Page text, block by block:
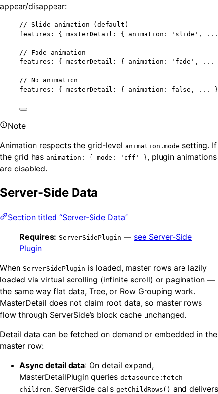
appear/disappear:
// Slide animation (default)
features: { masterDetail: { animation:
' slide ' , ...
// Fade animation
features: { masterDetail: { animation:
' fade ' , ...
// No animation
features: { masterDetail: { animation: false , ...
Note
Animation respects the grid-level animation.mode setting. If
the grid has animation: { mode: 'off' }, plugin animations
are disabled.
Server-Side Data
Section titled “Server-Side Data”
Requires: ServerSidePlugin — see Server-Side
Plugin
When ServerSidePlugin is loaded, master rows are lazily
loaded via virtual scrolling (infinite scroll) or pagination —
the same way flat data, Tree, or Row Grouping work.
MasterDetail does not claim root data, so master rows
flow through ServerSide’s block cache unchanged.
Detail data can be fetched on demand or embedded in the
master row:
Async detail data: On detail expand,
MasterDetailPlugin queries datasource:fetch-
children. ServerSide calls getChildRows() and delivers